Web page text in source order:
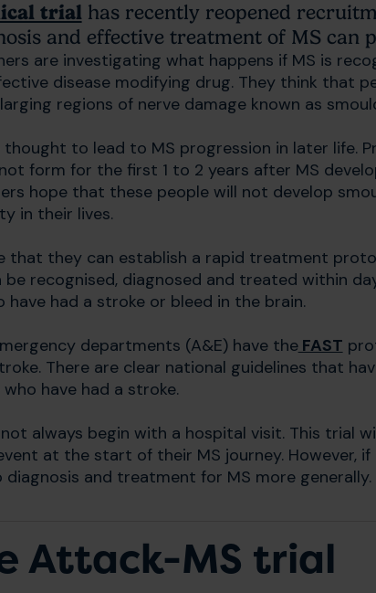
trialhas recently reopened
and effective treatment of MS can
are investigating what happens if MS is
disease modifying drug. They think that
regions of nerve damage known as
thought to lead to MS progression in later life.
form for the first 1 to 2 years after MS
hope that these people will not develop
in their lives.
that they can establish a rapid treatment
be recognised, diagnosed and treated within
had a stroke or bleed in the brain.
departments (A&E) have theFAST
There are clear national guidelines that
have had a stroke.
always begin with a hospital visit. This trial
at the start of their MS journey. However,
and treatment for MS more generally.
Attack-MS trial